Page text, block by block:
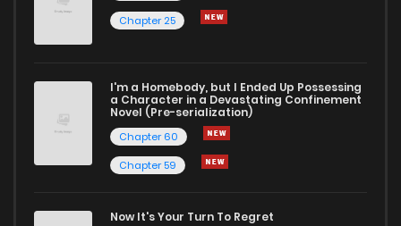
Chapter 25
I'm a Homebody, but I Ended Up Possessing
a Character in a Devastating Confinement
Novel (Pre-serialization)
Chapter 60
Chapter 59
Now It's Your Turn To Regret